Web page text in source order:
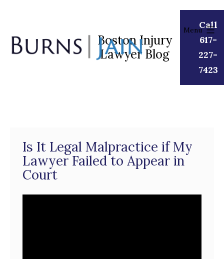
Burns
Boston Injury
Lawyer Blog
Call
617-
227-
7423
Menu
Is It Legal Malpractice if My
Lawyer Failed to Appear in
Court